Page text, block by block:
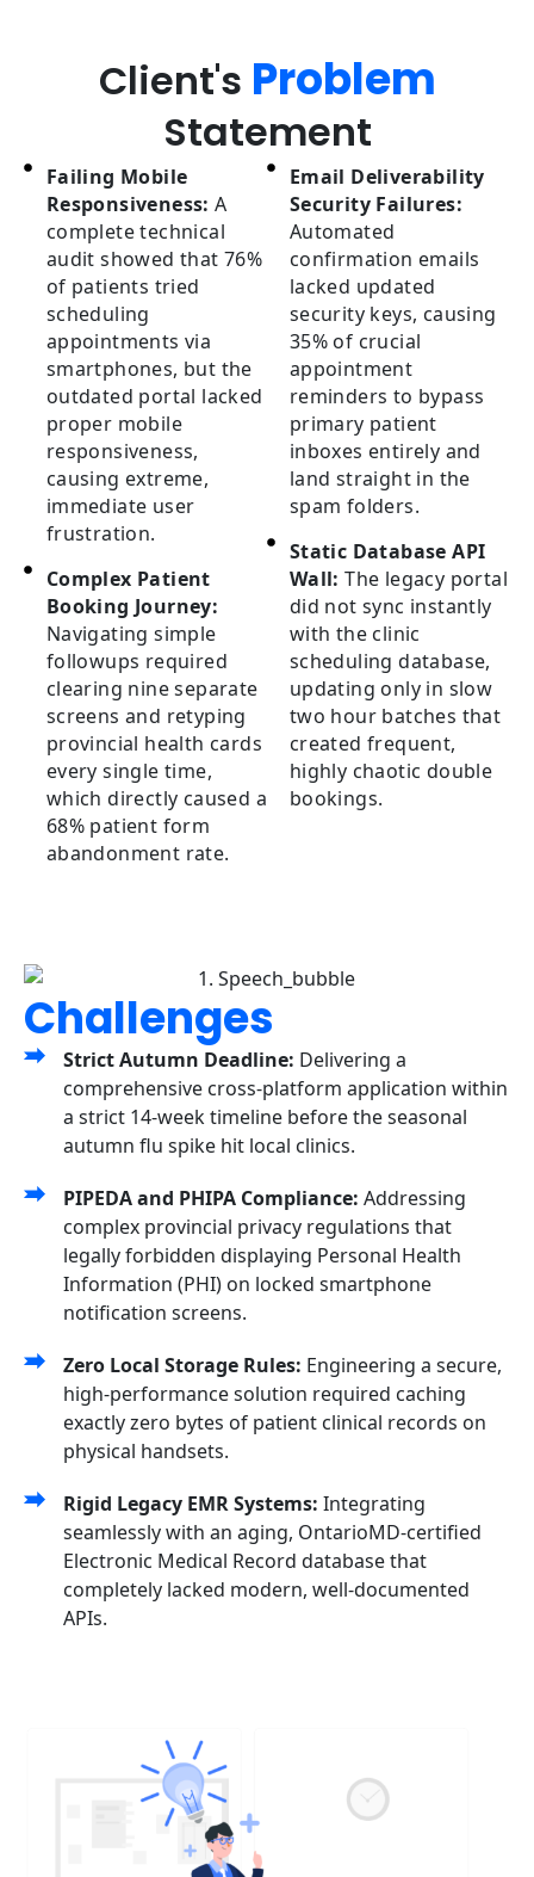
Client's Problem
Statement
Failing Mobile
Responsiveness: A
complete technical
audit showed that 76%
of patients tried
scheduling
appointments via
smartphones, but the
outdated portal lacked
proper mobile
responsiveness,
causing extreme,
immediate user
frustration.
Complex Patient
Booking Journey:
Navigating simple
followups required
clearing nine separate
screens and retyping
provincial health cards
every single time,
which directly caused a
68% patient form
abandonment rate.
Email Deliverability
Security Failures:
Automated
confirmation emails
lacked updated
security keys, causing
35% of crucial
appointment
reminders to bypass
primary patient
inboxes entirely and
land straight in the
spam folders.
Static Database API
Wall:The legacy portal
did not sync instantly
with the clinic
scheduling database,
updating only in slow
two hour batches that
created frequent,
highly chaotic double
bookings.
Challenges
Strict Autumn Deadline: Delivering a
comprehensive cross-platform application within
a strict 14-week timeline before the seasonal
autumn flu spike hit local clinics.
PIPEDA and PHIPA Compliance: Addressing
complex provincial privacy regulations that
legally forbidden displaying Personal Health
Information (PHI) on locked smartphone
notification screens.
Zero Local Storage Rules: Engineering a secure,
high-performance solution required caching
exactly zero bytes of patient clinical records on
physical handsets.
Rigid Legacy EMR Systems: Integrating
seamlessly with an aging, OntarioMD-certified
Electronic Medical Record database that
completely lacked modern, well-documented
APIs.